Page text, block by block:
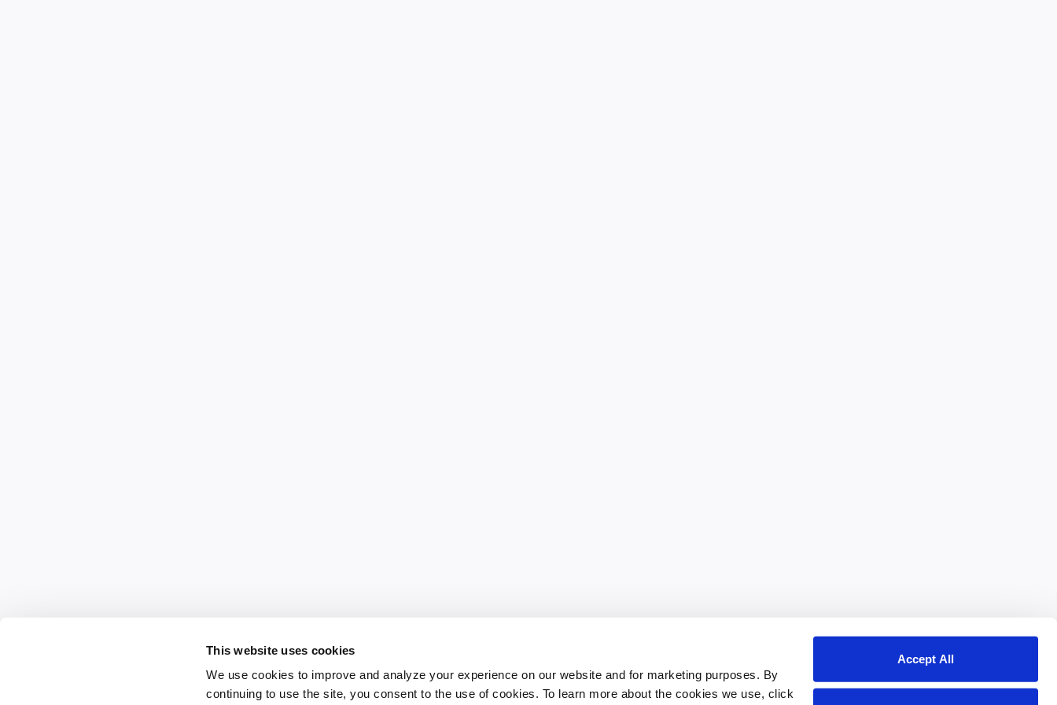
This website uses cookies
We use cookies to improve and analyze your experience on our website and for marketing purposes. By
continuing to use the site, you consent to the use of cookies. To learn more about the cookies we use, click
Accept All